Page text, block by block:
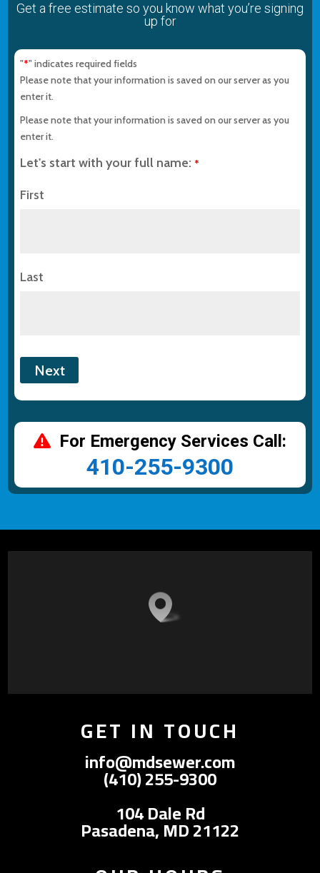
Get a free estimate so you know what you’re signing
up for
"*" indicates required fields
Please note that your information is saved on our server as you
enter it.
Please note that your information is saved on our server as you
enter it.
Let's start with your full name: *
First
Last
For Emergency Services Call:
410-255-9300
GET IN TOUCH
info@mdsewer.com
(410) 255-9300
104 Dale Rd
Pasadena, MD 21122